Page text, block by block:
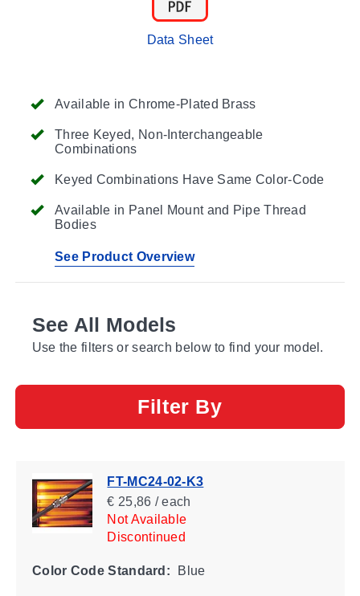
Available in Chrome-Plated Brass
Three Keyed, Non-Interchangeable
Combinations
Keyed Combinations Have Same Color-Code
Available in Panel Mount and Pipe Thread
Bodies
See Product Overview
Data Sheet
See All Models
Use the filters or search below to find your model.
Filter By
FT-MC24-02-K3
€ 25,86 / each
Not Available
Discontinued
Color Code Standard: Blue